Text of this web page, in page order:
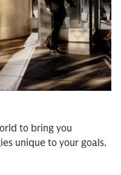
to bring you
unique to your goals.